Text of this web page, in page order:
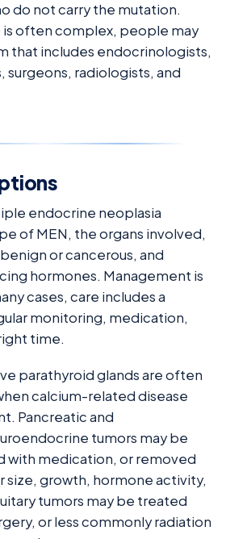
do not carry the mutation.
is often complex, people may
that includes endocrinologists,
radiologists, and
endocrine neoplasia
of MEN, the organs involved,
or cancerous, and
hormones. Management is
cases, care includes a
monitoring, medication,
time.
parathyroid glands are often
calcium-related disease
Pancreatic and
tumors may be
with medication, or removed
size, growth, hormone activity,
tumors may be treated
or less commonly radiation